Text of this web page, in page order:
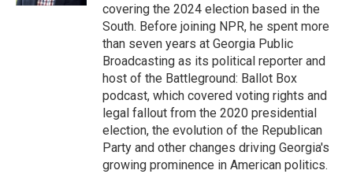
covering the 2024 election based in the
South. Before joining NPR, he spent more
than seven years at Georgia Public
Broadcasting as its political reporter and
host of the Battleground: Ballot Box
podcast, which covered voting rights and
legal fallout from the 2020 presidential
election, the evolution of the Republican
Party and other changes driving Georgia's
growing prominence in American politics.